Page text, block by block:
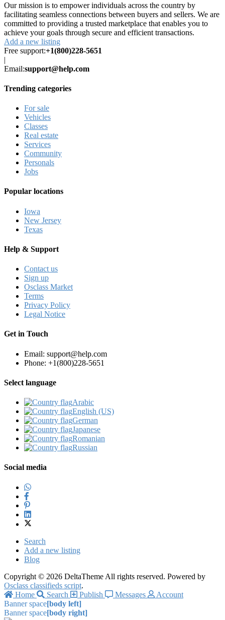
Our mission is to empower individuals across the country by
facilitating seamless connections between buyers and sellers. We are
committed to providing a trusted marketplace that enables you to
achieve your goals through secure and efficient transactions.
Add a new listing
Free support:+1(800)228-5651
|
Email:support@help.com
Trending categories
For sale
Vehicles
Classes
Real estate
Services
Community
Personals
Jobs
Popular locations
Iowa
New Jersey
Texas
Help & Support
Contact us
Sign up
Osclass Market
Terms
Privacy Policy
Legal Notice
Get in Touch
Email: support@help.com
Phone: +1(800)228-5651
Select language
Arabic‎
English (US)‎
German‎
Japanese‎
Romanian‎
Russian‎
Social media
Search
Add a new listing
Blog
Copyright © 2026 DeltaTheme All rights reserved. Powered by
Osclass classifieds script.
Home
Search Publish Messages
Account
Banner space[body left]
Banner space[body right]